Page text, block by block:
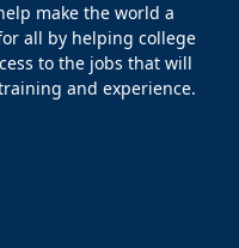
make the world a
all by helping college
to the jobs that will
and experience.